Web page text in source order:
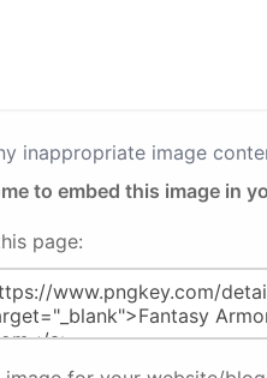
inappropriate image
to embed this image in
page: